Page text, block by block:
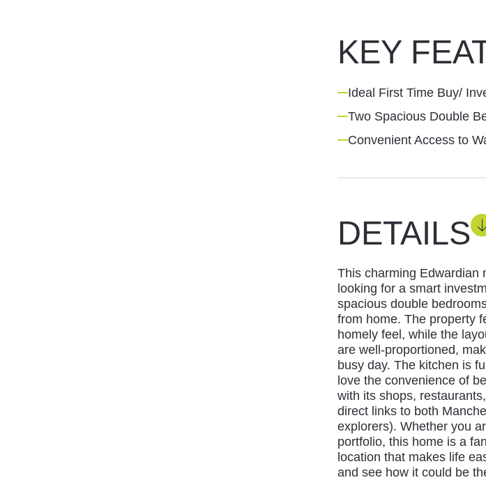
KEY
Ideal First Time Buy/
Two Spacious Double
Convenient Access to
DETAILS
This charming Edwardian
looking for a smart
spacious double
from home. The property
homely feel, while the
are well-proportioned,
busy day. The kitchen is
love the convenience of
with its shops,
direct links to both
explorers). Whether you
portfolio, this home is a
location that makes life
and see how it could be